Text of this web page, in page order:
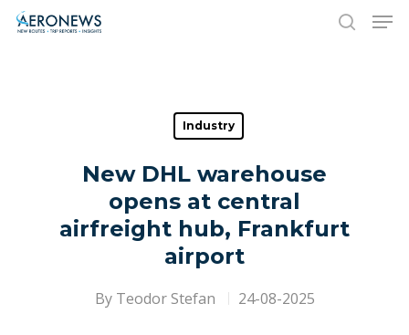
Hit enter to search or ESC to close
Industry
New DHL warehouse
opens at central
airfreight hub, Frankfurt
airport
By Teodor Stefan 24-08-2025